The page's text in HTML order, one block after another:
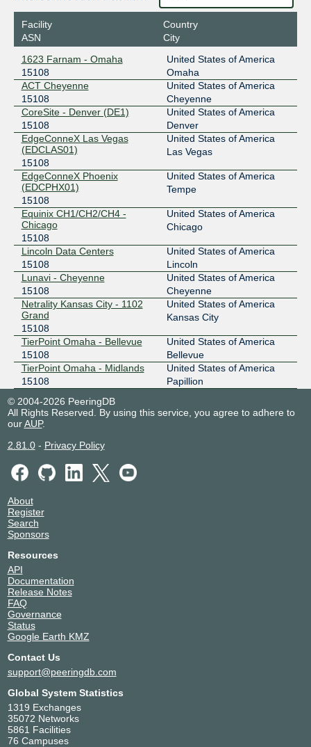
Facility
ASN
Country
City
1623 Farnam - Omaha
15108
United States of America
Omaha
ACT Cheyenne
15108
United States of America
Cheyenne
CoreSite - Denver (DE1)
15108
United States of America
Denver
EdgeConneX Las Vegas
(EDCLAS01)
15108
United States of America
Las Vegas
EdgeConneX Phoenix
(EDCPHX01)
15108
United States of America
Tempe
Equinix CH1/CH2/CH4 -
Chicago
15108
United States of America
Chicago
Lincoln Data Centers
15108
United States of America
Lincoln
Lunavi - Cheyenne
15108
United States of America
Cheyenne
Netrality Kansas City - 1102
Grand
15108
United States of America
Kansas City
TierPoint Omaha - Bellevue
15108
United States of America
Bellevue
TierPoint Omaha - Midlands
15108
United States of America
Papillion
© 2004-2026 PeeringDB
All Rights Reserved. By using this service, you agree to adhere to
ourAUP.
2.81.0- Privacy Policy
About
Register
Search
Sponsors
Resources
API
Documentation
Release Notes
FAQ
Governance
Status
Google Earth KMZ
Contact Us
support@peeringdb.com
Global System Statistics
1319 Exchanges
35072 Networks
5861 Facilities
76 Campuses